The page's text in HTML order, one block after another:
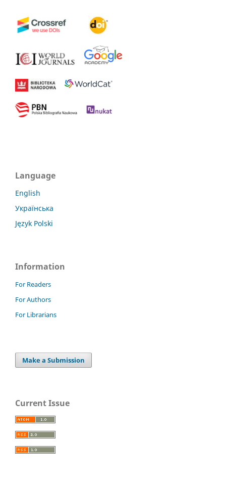
Language
English
Українська
Język Polski
Information
For Readers
For Authors
For Librarians
Make a Submission
Current Issue